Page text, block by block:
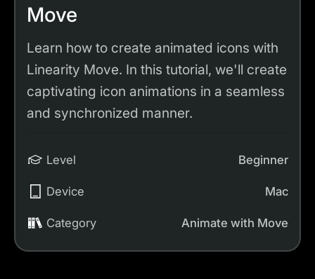
Move
Learn how to create animated icons with
Linearity Move. In this tutorial, we'll create
captivating icon animations in a seamless
and synchronized manner.
Level Beginner
Device Mac
Category Animate with Move